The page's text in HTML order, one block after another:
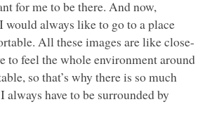
for me to be there. And now,
would always like to go to a place
All these images are like close-
to feel the whole environment around
so that’s why there is so much
always have to be surrounded by